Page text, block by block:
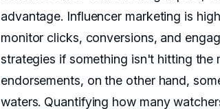
advantage. Influencer marketing is
monitor clicks, conversions, and
strategies if something isn't hitting the
endorsements, on the other hand,
waters. Quantifying how many